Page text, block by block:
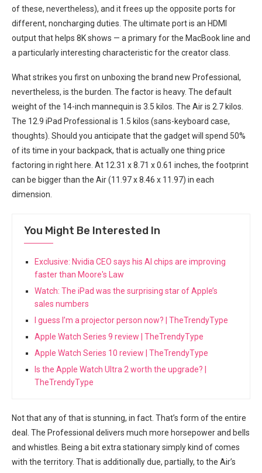
of these, nevertheless), and it frees ⁣up the opposite⁣ ports for
⁣different,⁤ noncharging duties. The⁢ ultimate port is an HDMI ​
output that helps 8K‌ shows — a primary for the MacBook line and
a particularly interesting characteristic for the creator class.
What strikes you first on⁢ unboxing ‍the brand new ⁣Professional,
nevertheless, is the burden. The factor is ⁣heavy. The default
weight of the 14-inch mannequin is 3.5 kilos. The​ Air‌ is⁣ 2.7 kilos.
The 12.9 iPad Professional is ‍1.5 kilos (sans-keyboard case,
thoughts). Should you ​anticipate⁢ that the gadget will spend 50%
of its‍ time in your ‍backpack, that is actually ⁤one thing price
‌factoring in right here. At 12.31 x 8.71 x‍ 0.61 inches, the footprint
can be bigger‌ than the Air (11.97 x 8.46 x 11.97) in each
dimension.
You Might Be Interested In
Exclusive: Nvidia CEO says his AI chips are improving
faster than Moore's Law
Watch: The iPad was the surprising star of Apple’s
sales numbers
I guess I’m a projector person now? | TheTrendyType
Apple Watch Series 9 review | TheTrendyType
Apple Watch Series 10 review | TheTrendyType
Is the Apple Watch Ultra 2 worth the upgrade? |
TheTrendyType
Not that any of that is stunning, in fact. That’s form of the entire
deal. The Professional delivers much ‍more horsepower and bells
and whistles. Being a bit extra stationary simply ⁤kind of comes
with the territory. That is additionally due, partially,⁢ to the Air’s